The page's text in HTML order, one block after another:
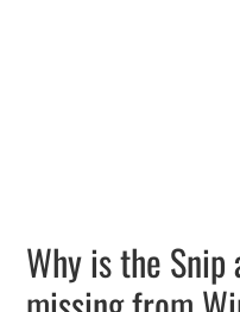
Why is the Snip